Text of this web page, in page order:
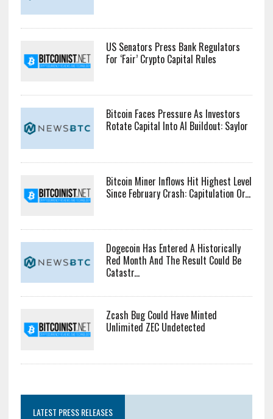
US Senators Press Bank Regulators
For ‘Fair’ Crypto Capital Rules
Bitcoin Faces Pressure As Investors
Rotate Capital Into AI Buildout: Saylor
Bitcoin Miner Inflows Hit Highest Level
Since February Crash: Capitulation Or...
Dogecoin Has Entered A Historically
Red Month And The Result Could Be
Catastr...
Zcash Bug Could Have Minted
Unlimited ZEC Undetected
LATEST PRESS RELEASES